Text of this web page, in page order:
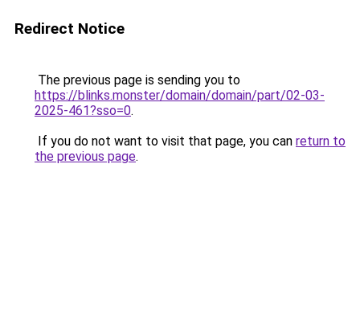
Redirect Notice
The previous page is sending you to
https://blinks.monster/domain/domain/part/02-03-
2025-461?sso=0.
If you do not want to visit that page, you can return to
the previous page.